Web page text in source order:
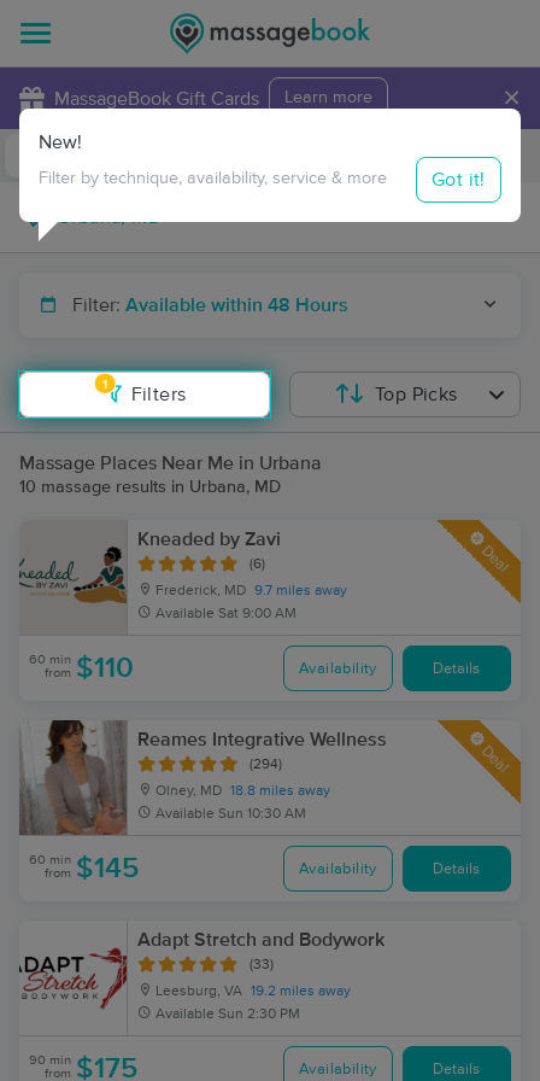
MassageBook Gift Cards Learn more ×
Travel to me
Filter: Available within 48 Hours
1
Filters
New!
Filter by technique, availability, service & more Got it!
Top Picks
Massage Places Near Me in Urbana
10 massage results in Urbana, MD
Kneaded by Zavi
(6)
Frederick, MD 9.7 miles away
Available Sat 9:00 AM
Deal
60 min
from $110 Availability Details
Reames Integrative Wellness
(294)
Olney, MD 18.8 miles away
Available Sun 10:30 AM
Deal
60 min
from $145 Availability Details
Adapt Stretch and Bodywork
(33)
Leesburg, VA 19.2 miles away
Available Sun 2:30 PM
90 min
from $175 Availability Details